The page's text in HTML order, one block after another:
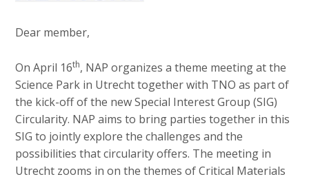
n
u
m
p
t
o
a
s
:
Dear member,
On April 16th, NAP organizes a theme meeting at the
Science Park in Utrecht together with TNO as part of
the kick-off of the new Special Interest Group (SIG)
Circularity. NAP aims to bring parties together in this
SIG to jointly explore the challenges and the
possibilities that circularity offers. The meeting in
Utrecht zooms in on the themes of Critical Materials
English
Nederlands